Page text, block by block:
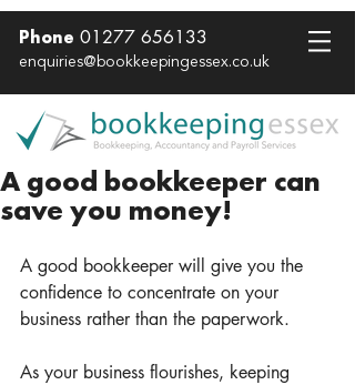
Phone 01277 656133
enquiries@bookkeepingessex.co.uk
A good bookkeeper can
save you money!
A good bookkeeper will give you the
confidence to concentrate on your
business rather than the paperwork.
As your business flourishes, keeping